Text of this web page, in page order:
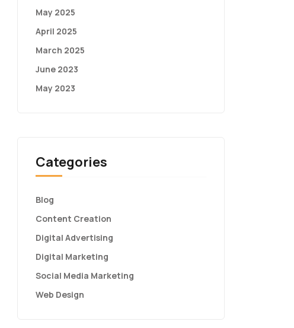
May 2025
April 2025
March 2025
June 2023
May 2023
Categories
Blog
Content Creation
Digital Advertising
Digital Marketing
Social Media Marketing
Web Design